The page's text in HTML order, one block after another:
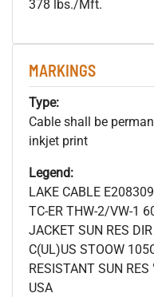
378 lbs./Mft.
MARKINGS
Type:
Cable shall be
inkjet print
Legend:
LAKE CABLE
TC-ER THW-2/VW-1
JACKET SUN RES
C(UL)US STOOW
RESISTANT SUN
USA